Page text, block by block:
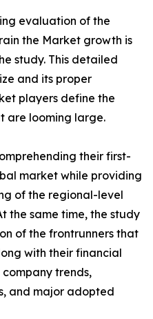
evaluation of the
the Market growth is
study. This detailed
and its proper
players define the
are looming large.
their first-
market while providing
of the regional-level
the same time, the study
of the frontrunners that
with their financial
trends,
and major adopted